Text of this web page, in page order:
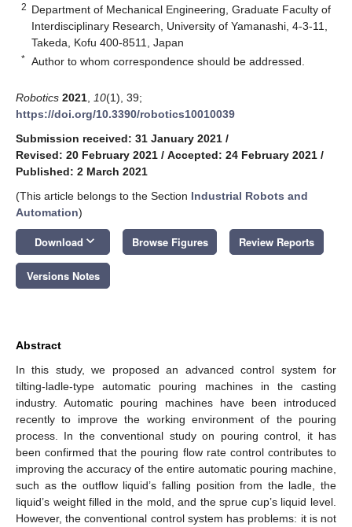
2 Department of Mechanical Engineering, Graduate Faculty of
Interdisciplinary Research, University of Yamanashi, 4-3-11,
Takeda, Kofu 400-8511, Japan
* Author to whom correspondence should be addressed.
Robotics 2021 10(1), 39;
https://doi.org/10.3390/robotics10010039
Submission received: 31 January 2021 /
Revised: 20 February 2021 / Accepted: 24 February 2021 /
Published: 2 March 2021
(This article belongs to the Section Industrial Robots and
Automation)
Download keyboard_arrow_down Browse Figures Review Reports
Versions Notes
Abstract
In this study, we proposed an advanced control system for
tilting-ladle-type automatic pouring machines in the casting
industry. Automatic pouring machines have been introduced
recently to improve the working environment of the pouring
process. In the conventional study on pouring control, it has
been confirmed that the pouring flow rate control contributes to
improving the accuracy of the entire automatic pouring machine,
such as the outflow liquid’s falling position from the ladle, the
liquid’s weight filled in the mold, and the sprue cup’s liquid level.
However, the conventional control system has problems: it is not